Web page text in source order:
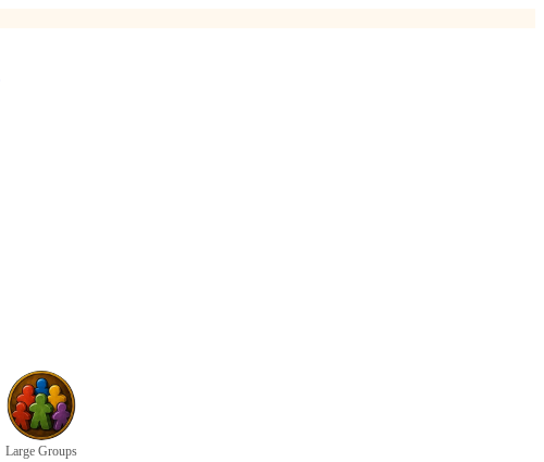
Large Groups